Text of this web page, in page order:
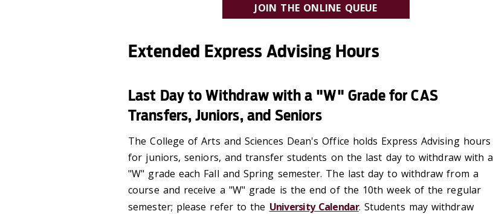
JOIN THE ONLINE QUEUE
Extended Express Advising Hours
Last Day to Withdraw with a "W" Grade for CAS
Transfers, Juniors, and Seniors
The College of Arts and Sciences Dean's Office holds Express Advising hours
for juniors, seniors, and transfer students on the last day to withdraw with a
"W" grade each Fall and Spring semester. The last day to withdraw from a
course and receive a "W" grade is the end of the 10th week of the regular
semester; please refer to the University Calendar. Students may withdraw